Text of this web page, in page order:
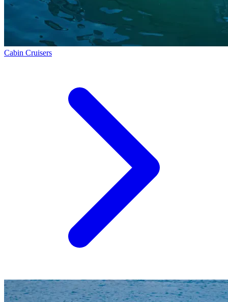
Cabin Cruisers